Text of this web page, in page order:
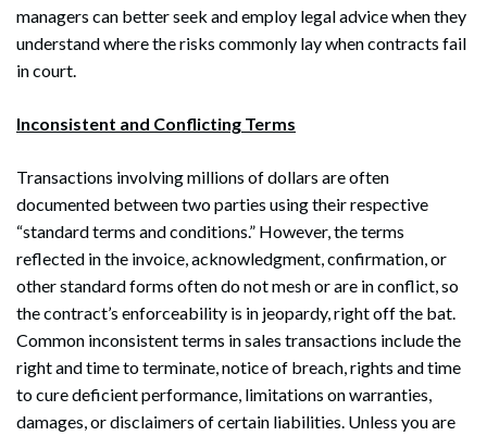
managers can better seek and employ legal advice when they
understand where the risks commonly lay when contracts fail
in court.
Inconsistent and Conflicting Terms
Transactions involving millions of dollars are often
documented between two parties using their respective
“standard terms and conditions.” However, the terms
reflected in the invoice, acknowledgment, confirmation, or
other standard forms often do not mesh or are in conflict, so
the contract’s enforceability is in jeopardy, right off the bat.
Common inconsistent terms in sales transactions include the
right and time to terminate, notice of breach, rights and time
to cure deficient performance, limitations on warranties,
damages, or disclaimers of certain liabilities. Unless you are